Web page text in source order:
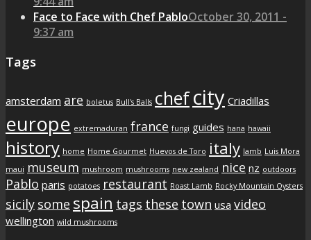
Face to Face with Chef PabloOctober 30, 2011 -
9:37 am
Tags
amsterdam are boletus Bull's Balls chefcity Criadillas
europe extremaduran france fungi guides hana hawaii
history home Home Gourmet Huevos de Toro italy lamb Luis Mora
maui museum mushroom mushrooms new zealand nice nz outdoors
Pablo paris potatoes restaurant Roast Lamb Rocky Mountain Oysters
sicily some spain tags these town usa video
wellington wild mushrooms